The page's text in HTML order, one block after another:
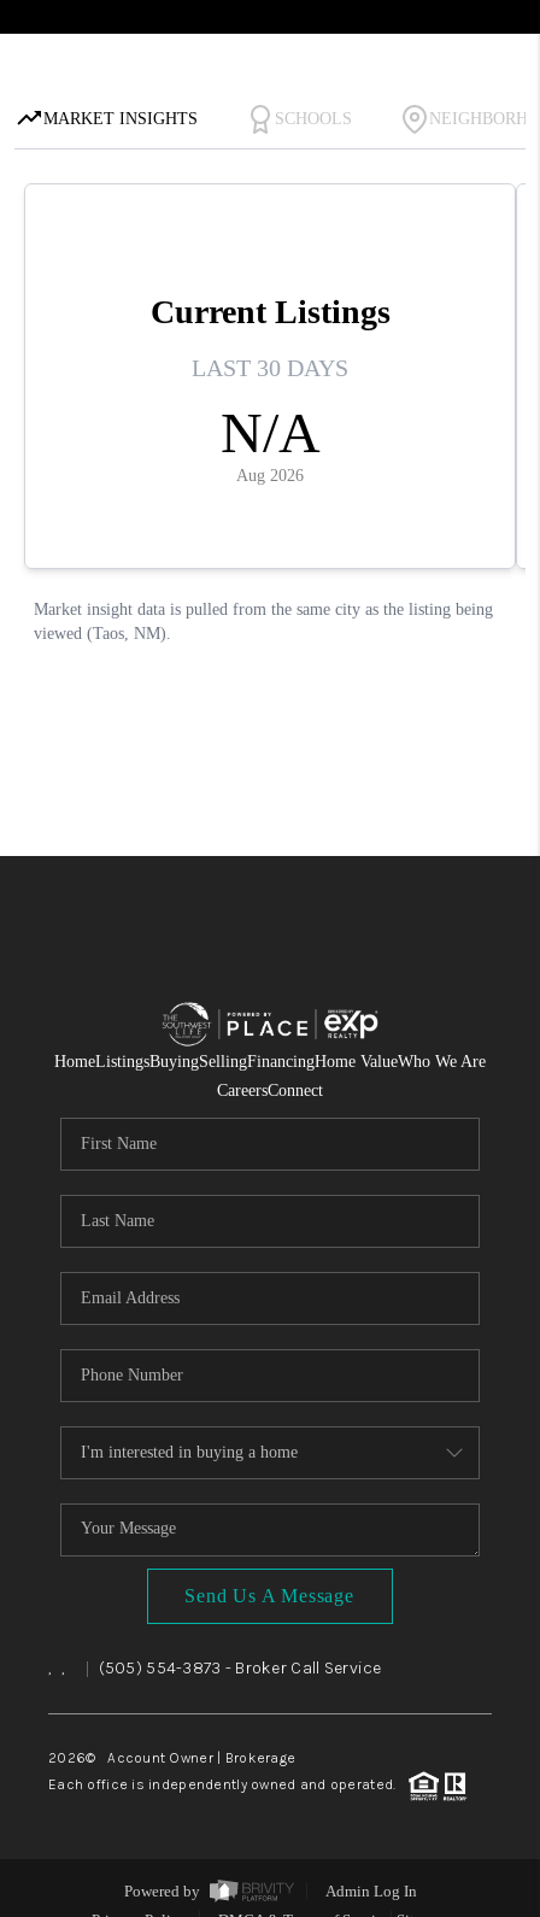
HomeListingsBuyingSellingFinancingHome ValueWho We Are
CareersConnect
Send Us A Message
, , (505) 554-3873 - Broker Call Service
2026© Account Owner | Brokerage
Each office is independently owned and operated.
Powered by
Admin Log In